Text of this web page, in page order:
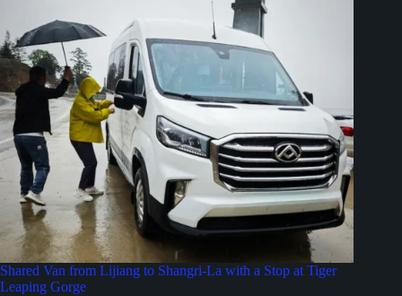
Shared Van from Lijiang to Shangri-La with a Stop at Tiger
Leaping Gorge